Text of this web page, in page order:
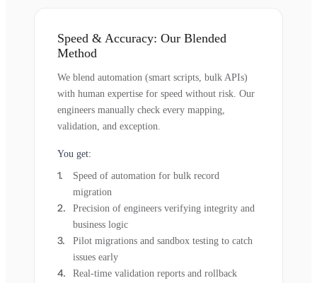
Speed & Accuracy: Our Blended
Method
We blend automation (smart scripts, bulk APIs)
with human expertise for speed without risk. Our
engineers manually check every mapping,
validation, and exception.
You get:
Speed of automation for bulk record
migration
Precision of engineers verifying integrity and
business logic
Pilot migrations and sandbox testing to catch
issues early
Real-time validation reports and rollback